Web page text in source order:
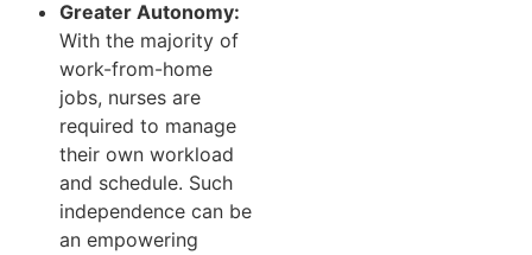
Greater Autonomy:
With the majority of
work-from-home
jobs, nurses are
required to manage
their own workload
and schedule. Such
independence can be
an empowering